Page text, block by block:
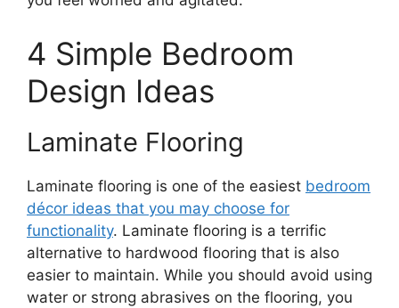
4 Simple Bedroom
Design Ideas
Laminate Flooring
Laminate flooring is one of the easiest bedroom
décor ideas that you may choose for
functionality. Laminate flooring is a terrific
alternative to hardwood flooring that is also
easier to maintain. While you should avoid using
water or strong abrasives on the flooring, you